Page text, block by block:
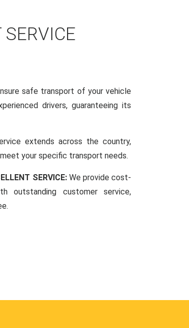
safe transport of your vehicle
drivers, guaranteeing its
extends across the country,
your specific transport needs.
SERVICE: We provide cost-
outstanding customer service,